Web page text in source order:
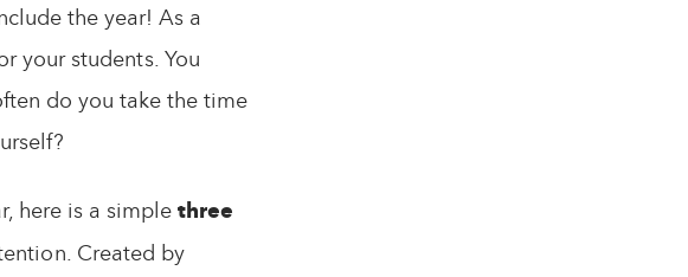
the year! As a
your students. You
do you take the time
here is a simplethree
Created by